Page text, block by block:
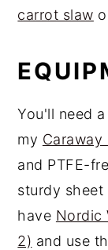
carrot slaw
You'll need
my Caraway
and PTFE-
sturdy
have Nordic
2) and use